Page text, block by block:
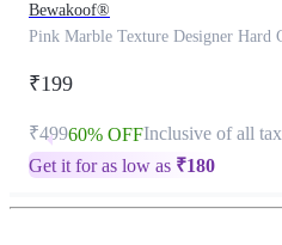
Bewakoof®
Pink Marble Texture Designer
₹199
₹49960% OFFInclusive of all
Get it for as low as ₹180